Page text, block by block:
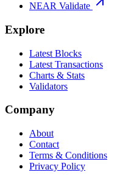
NEAR Validate
Explore
Latest Blocks
Latest Transactions
Charts & Stats
Validators
Company
About
Contact
Terms & Conditions
Privacy Policy